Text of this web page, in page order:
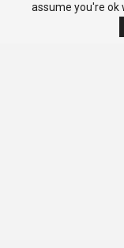
assume you're ok